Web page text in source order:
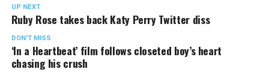
UP NEXT
Ruby Rose takes back Katy Perry Twitter diss
DON'T MISS
‘In a Heartbeat’ film follows closeted boy’s heart
chasing his crush